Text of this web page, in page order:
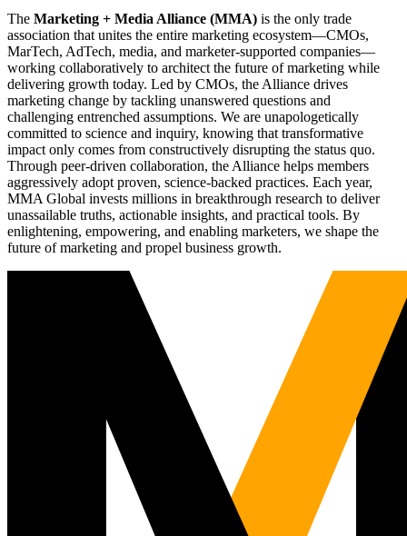
The Marketing + Media Alliance (MMA) is the only trade
association that unites the entire marketing ecosystem—CMOs,
MarTech, AdTech, media, and marketer-supported companies—
working collaboratively to architect the future of marketing while
delivering growth today. Led by CMOs, the Alliance drives
marketing change by tackling unanswered questions and
challenging entrenched assumptions. We are unapologetically
committed to science and inquiry, knowing that transformative
impact only comes from constructively disrupting the status quo.
Through peer-driven collaboration, the Alliance helps members
aggressively adopt proven, science-backed practices. Each year,
MMA Global invests millions in breakthrough research to deliver
unassailable truths, actionable insights, and practical tools. By
enlightening, empowering, and enabling marketers, we shape the
future of marketing and propel business growth.